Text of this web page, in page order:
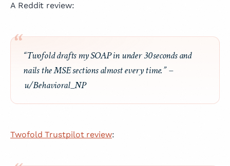
A Reddit review:
“Twofold drafts my SOAP in under 30 seconds and
nails the MSE sections almost every time.”–
u/Behavioral_NP
Twofold Trustpilot review: